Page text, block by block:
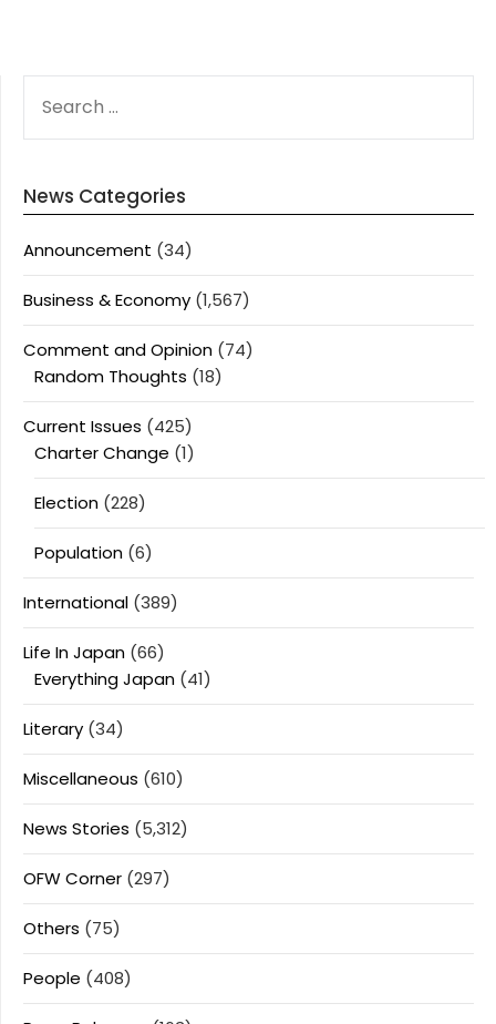
FOR:
News Categories
Announcement (34)
Business & Economy (1,567)
Comment and Opinion (74)
Random Thoughts (18)
Current Issues (425)
Charter Change (1)
Election (228)
Population (6)
International (389)
Life In Japan (66)
Everything Japan (41)
Literary (34)
Miscellaneous (610)
News Stories (5,312)
OFW Corner (297)
Others (75)
People (408)